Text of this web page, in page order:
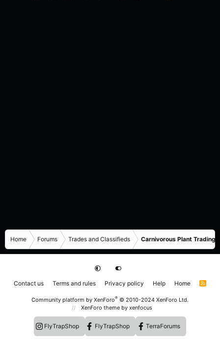
Home Forums Trades and Classifieds Carnivorous Plant Trading
Contact us Terms and rules Privacy policy Help Home
R
Community platform by XenForo® © 2010-2024 XenForo Ltd.
XenForo theme by xenfocus
FlyTrapShop FlyTrapShop TerraForums